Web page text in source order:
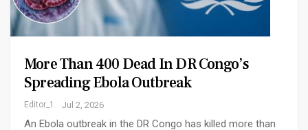
More Than 400 Dead In DR Congo’s
Spreading Ebola Outbreak
Editor_1 Jul 2, 2026
An Ebola outbreak in the DR Congo has killed more than